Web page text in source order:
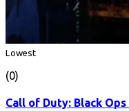
Lowest
(0)
Call of Duty: Black Ops